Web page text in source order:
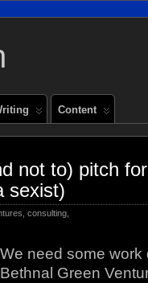
Content
not to) pitch
sexist)
,consulting
We need some work
Bethnal Green